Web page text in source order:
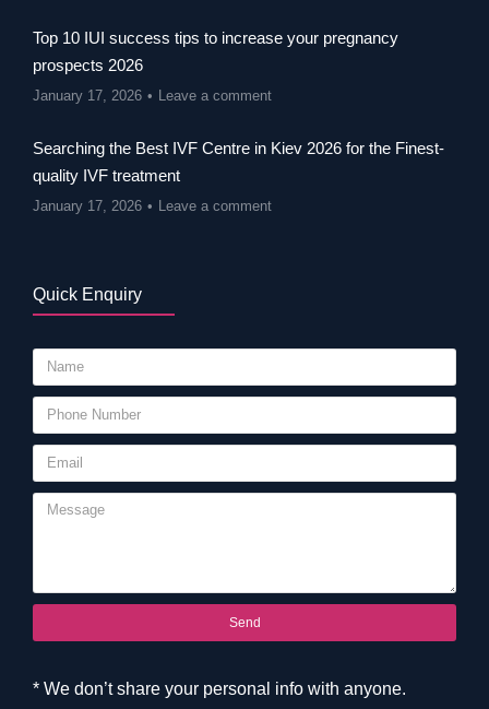
Top 10 IUI success tips to increase your pregnancy
prospects 2026
January 17, 2026 Leave a comment
Searching the Best IVF Centre in Kiev 2026 for the Finest-
quality IVF treatment
January 17, 2026 Leave a comment
Quick Enquiry
Send
* We don’t share your personal info with anyone.